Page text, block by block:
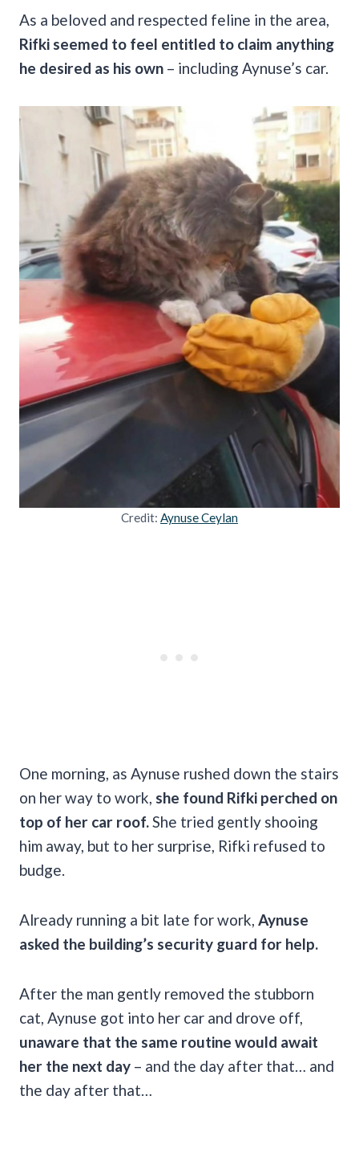
As a beloved and respected feline in the area,
Rifki seemed to feel entitled to claim anything
he desired as his own – including Aynuse’s car.
Credit: Aynuse Ceylan
One morning, as Aynuse rushed down the stairs
on her way to work, she found Rifki perched on
top of her car roof. She tried gently shooing
him away, but to her surprise, Rifki refused to
budge.
Already running a bit late for work, Aynuse
asked the building’s security guard for help.
After the man gently removed the stubborn
cat, Aynuse got into her car and drove off,
unaware that the same routine would await
her the next day – and the day after that… and
the day after that…